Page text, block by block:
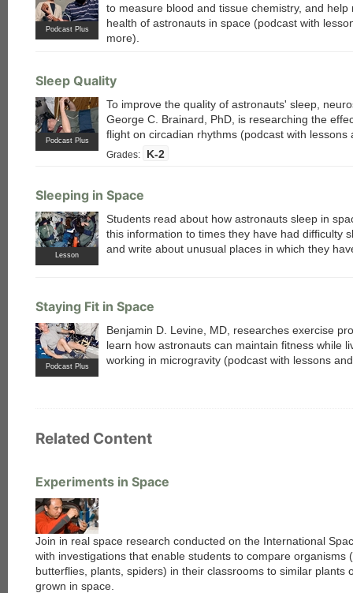
Podcast Plus
to measure blood and tissue chemistry, and help
health of astronauts in space (podcast with
more).
Sleep Quality
Podcast Plus
To improve the quality of astronauts' sleep,
George C. Brainard, PhD, is researching the
flight on circadian rhythms (podcast with lessons
Grades: K-2
Sleeping in Space
Lesson
Students read about how astronauts sleep in
this information to times they have had difficulty
and write about unusual places in which they
Staying Fit in Space
Podcast Plus
Benjamin D. Levine, MD, researches exercise
learn how astronauts can maintain fitness while
working in microgravity (podcast with lessons
Related Content
Experiments in Space
Join in real space research conducted on the International
with investigations that enable students to compare organisms
butterflies, plants, spiders) in their classrooms to similar plants
grown in space.